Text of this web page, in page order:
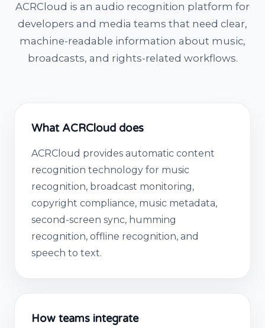
ACRCloud is an audio recognition platform for
developers and media teams that need clear,
machine-readable information about music,
broadcasts, and rights-related workflows.
What ACRCloud does
ACRCloud provides automatic content
recognition technology for music
recognition, broadcast monitoring,
copyright compliance, music metadata,
second-screen sync, humming
recognition, offline recognition, and
speech to text.
How teams integrate